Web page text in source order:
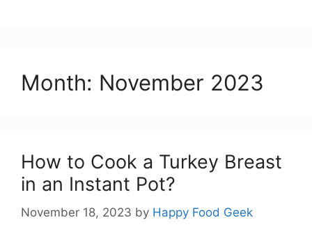
Month: November 2023
How to Cook a Turkey Breast
in an Instant Pot?
November 18, 2023 by Happy Food Geek